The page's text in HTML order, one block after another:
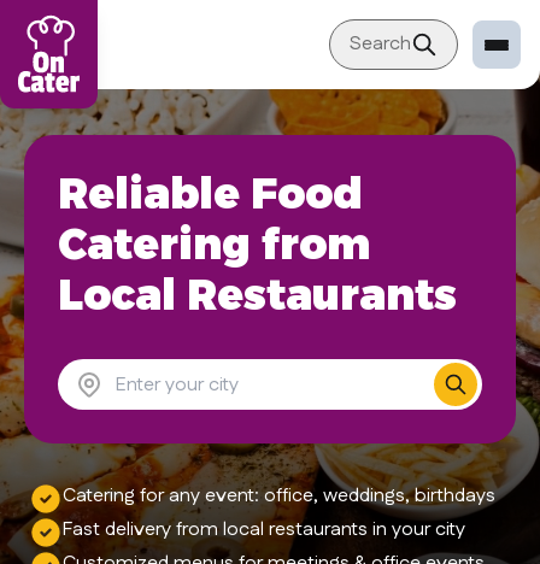
Restaurant
Sign in Restaurant
Become a Caterer
Corporation
Become a Corporation
Our company
About
Blog
Contact Us
Search
Reliable Food
Catering from
Local Restaurants
Catering for any event: office, weddings, birthdays
Fast delivery from local restaurants in your city
New York